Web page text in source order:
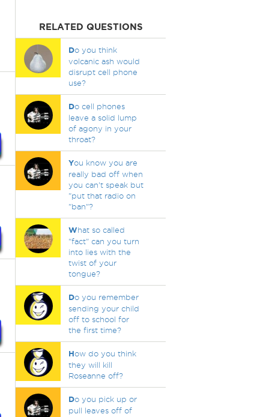
RELATED QUESTIONS
Do you think
volcanic ash would
disrupt cell phone
use?
Do cell phones
leave a solid lump
of agony in your
throat?
You know you are
really bad off when
you can't speak but
"put that radio on
"ban"?
What so called
"fact" can you turn
into lies with the
twist of your
tongue?
Do you remember
sending your child
off to school for
the first time?
How do you think
they will kill
Roseanne off?
Do you pick up or
pull leaves off of